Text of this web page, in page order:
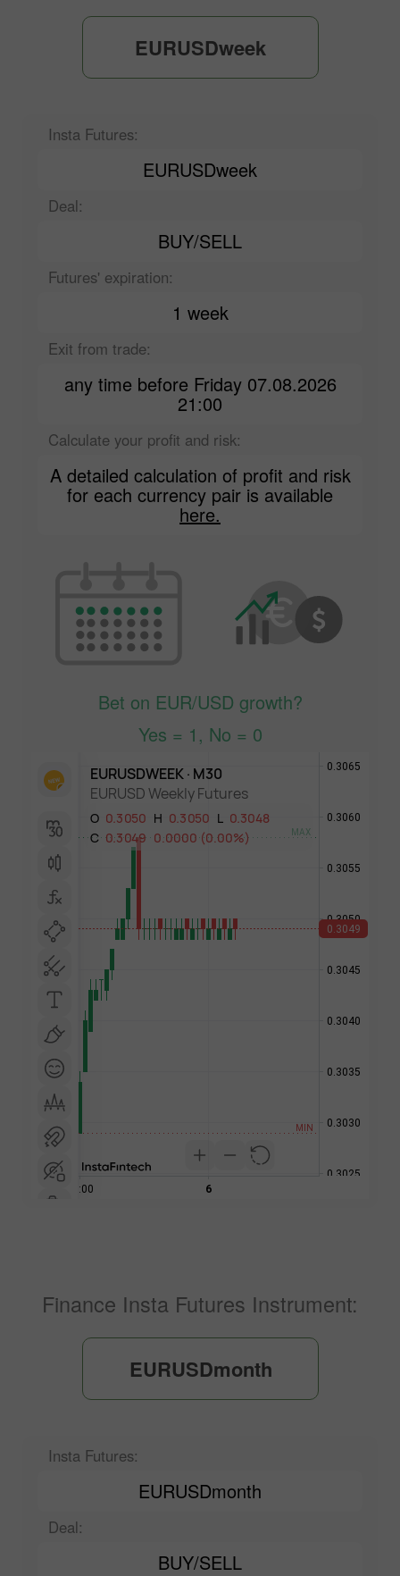
EURUSDweek
Insta Futures:
EURUSDweek
Deal:
BUY/SELL
Futures' expiration:
1 week
Exit from trade:
any time before Friday 07.08.2026
21:00
Calculate your profit and risk:
A detailed calculation of profit and risk
for each currency pair is available
here.
Bet on EUR/USD growth?
Yes = 1, No = 0
Finance Insta Futures Instrument:
EURUSDmonth
Insta Futures:
EURUSDmonth
Deal:
BUY/SELL